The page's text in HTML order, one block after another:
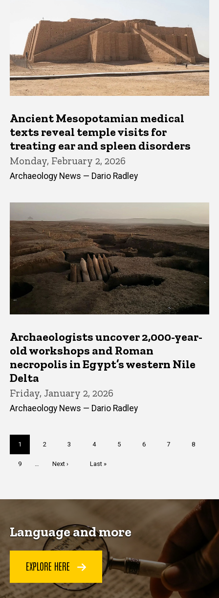
Ancient Mesopotamian medical
texts reveal temple visits for
treating ear and spleen disorders
Monday, February 2, 2026
Archaeology News — Dario Radley
Archaeologists uncover 2,000-year-
old workshops and Roman
necropolis in Egypt’s western Nile
Delta
Friday, January 2, 2026
Archaeology News — Dario Radley
Current
page
1 Page
2 Page
3 Page
4 Page
5 Page
6 Page
7 Page
8
Page
9
Next
Next ›
Last
Last »
Language and more
EXPLORE HERE